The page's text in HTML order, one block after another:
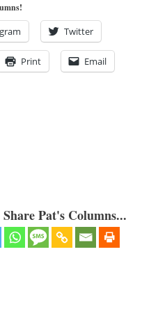
Twitter
Print Email
Pat's Columns...